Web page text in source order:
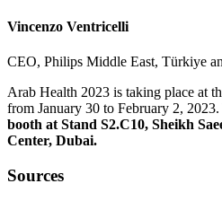
Vincenzo Ventricelli
CEO, Philips Middle East, Türkiye
Arab Health 2023 is taking place at
from January 30 to February 2,
booth at Stand S2.C10, Sheikh
Center, Dubai.
Sources